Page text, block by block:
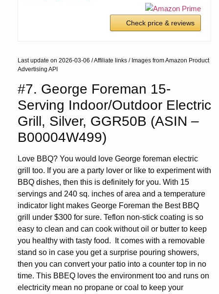
Check price & reviews
Last update on 2026-03-06 / Affiliate links / Images from Amazon Product
Advertising API
#7. George Foreman 15-
Serving Indoor/Outdoor Electric
Grill, Silver, GGR50B (ASIN –
B00004W499)
Love BBQ? You would love George foreman electric
grill too. If you are a party lover or like to experiment with
BBQ dishes, then this is definitely for you. With 15
servings and 240 sq. inches of area and a temperature
indicator light makes George Foreman the Best BBQ
grill under $300 for sure. Teflon non-stick coating is so
easy to clean and can cook without oil or butter to keep
you healthy with tasty food. It comes with a removable
stand so in case you get a surprise pouring showers,
then you can convert your patio into a counter top in no
time. This BBEQ loves the environment too and runs on
electricity mean no propane or coal to keep your